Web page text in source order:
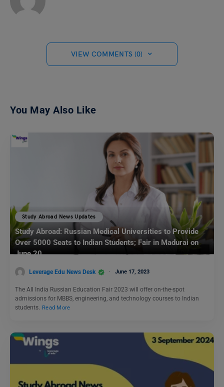
VIEW COMMENTS (0)
You May Also Like
Study Abroad News Updates
Study Abroad: Russian Medical Universities to Provide
Over 5000 Seats to Indian Students; Fair in Madurai on
June 20
Leverage Edu News Desk June 17, 2023
The All India Russian Education Fair 2023 will offer on-the-spot
admissions for MBBS, engineering, and technology courses to Indian
students. Read More